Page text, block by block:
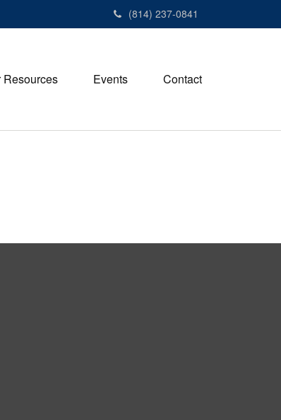
(814) 237-0841
Resources Events Contact